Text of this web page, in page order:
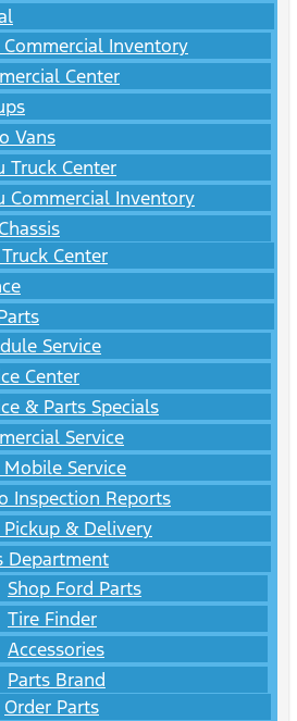
Commercial Inventory
Center
Vans
Truck Center
Commercial Inventory
Center
Service
Center
& Parts Specials
Service
Mobile Service
Inspection Reports
Pickup & Delivery
Department
Shop Ford Parts
Tire Finder
Accessories
Parts Brand
Order Parts